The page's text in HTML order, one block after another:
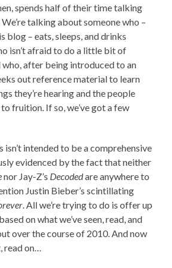
spends half of their time talking
talking about someone who –
blog – eats, sleeps, and drinks
isn’t afraid to do a little bit of
after being introduced to an
out reference material to learn
they’re hearing and the people
fruition. If so, we’ve got a few
isn’t intended to be a comprehensive
evidenced by the fact that neither
nor Jay-Z’s Decodedare anywhere to
Justin Bieber’s scintillating
. All we’re trying to do is offer up
on what we’ve seen, read, and
over the course of 2010. And now
read on…